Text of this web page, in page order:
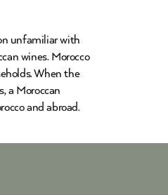
unfamiliar with
wines. Morocco
When the
a Moroccan
and abroad.